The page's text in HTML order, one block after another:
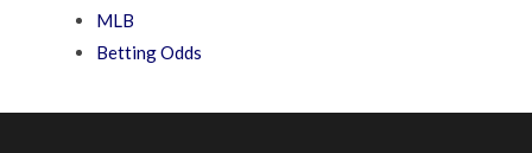
MLB
Betting Odds